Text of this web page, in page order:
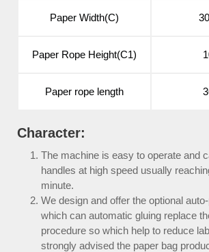
Paper Width(C)
Paper Rope Height(C1)
Paper rope length
Character:
The machine is easy to operate and
handles at high speed usually
minute.
We design and offer the optional
which can automatic gluing replace
procedure so which help to reduce
strongly advised the paper bag